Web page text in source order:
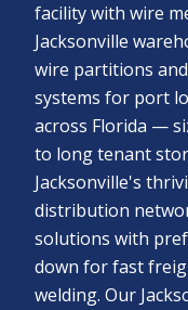
facility with wire
Jacksonville
wire partitions
systems for port
across Florida —
to long tenant
Jacksonville's
distribution
solutions with
down for fast
welding. Our